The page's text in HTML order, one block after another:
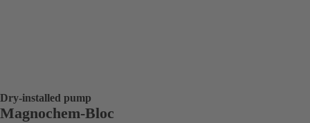
Dry-installed pump
Magnochem-Bloc